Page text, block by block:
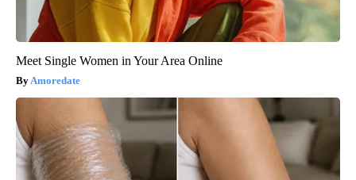
Meet Single Women in Your Area Online
Amoredate